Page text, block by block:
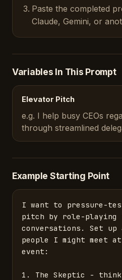
Paste the completed
Claude, Gemini, or
Variables In This Prompt
Elevator Pitch
e.g. I help busy CEOs
through streamlined
Example Starting Point
I want to pressure-
pitch by role-playing
conversations. Set
people I might meet
event:
1. The Skeptic -